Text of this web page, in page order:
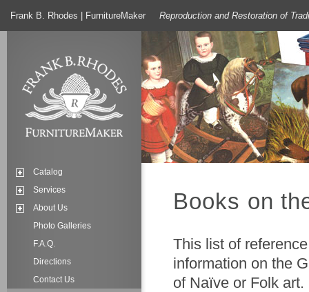
Frank B. Rhodes | FurnitureMaker Reproduction and Restoration of
Catalog
Services
About Us
Photo Galleries
F.A.Q.
Directions
Contact Us
Books on
This list of
information on the
of Naïve or Folk art.